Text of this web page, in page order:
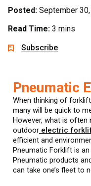
Posted: September
Read Time: 3 mins
Subscribe
Pneumatic
When thinking of
many will be quick to
However, what is often
outdoor electric
efficient and
Pneumatic Forklift is
Pneumatic products
can take one’s fleet to